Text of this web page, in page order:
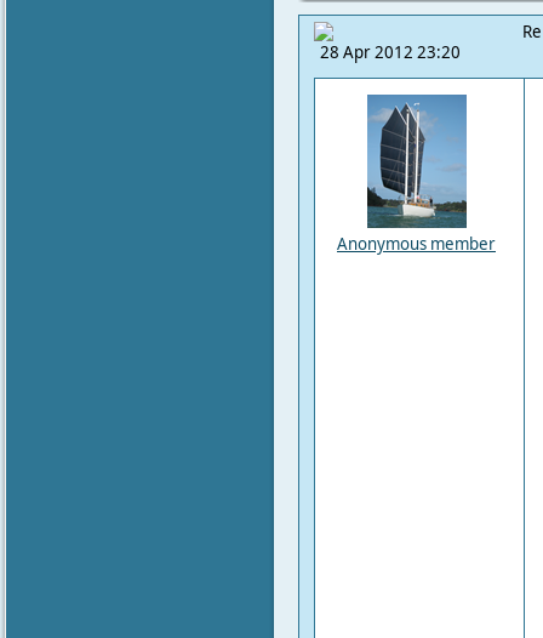
28 Apr 2012 23:20
Anonymous member